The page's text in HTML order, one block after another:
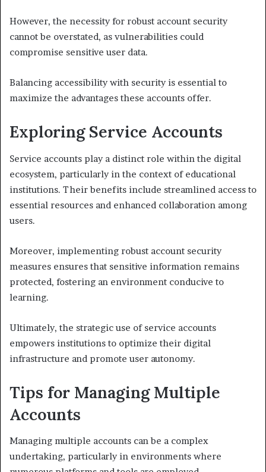
However, the necessity for robust account security
cannot be overstated, as vulnerabilities could
compromise sensitive user data.
Balancing accessibility with security is essential to
maximize the advantages these accounts offer.
Exploring Service Accounts
Service accounts play a distinct role within the digital
ecosystem, particularly in the context of educational
institutions. Their benefits include streamlined access to
essential resources and enhanced collaboration among
users.
Moreover, implementing robust account security
measures ensures that sensitive information remains
protected, fostering an environment conducive to
learning.
Ultimately, the strategic use of service accounts
empowers institutions to optimize their digital
infrastructure and promote user autonomy.
Tips for Managing Multiple
Accounts
Managing multiple accounts can be a complex
undertaking, particularly in environments where